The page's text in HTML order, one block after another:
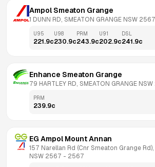
Ampol Smeaton Grange
1 DUNN RD, SMEATON GRANGE NSW 2567
U95
221.9c
U98
230.9c
PRM
243.9c
U91
202.9c
DSL
241.9c
Enhance Smeaton Grange
79 HARTLEY RD, SMEATON GRANGE
PRM
239.9c
EG Ampol Mount Annan
157 Narellan Rd (Cnr Smeaton Grange
NSW 2567 - 2567